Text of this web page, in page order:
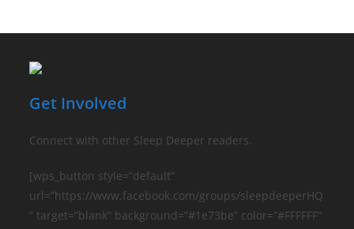
Get Involved
Connect with other Sleep Deeper readers.
[wps_button style=”default”
url=”https://www.facebook.com/groups/sleepdeeperHQ
” target=”blank” background=”#1e73be” color=”#FFFFFF”